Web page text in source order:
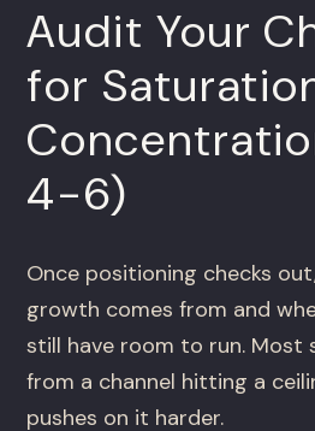
Audit Your
for
4-6)
Once positioning checks
growth comes from and
still have room to run. Most
from a channel hitting a
pushes on it harder.